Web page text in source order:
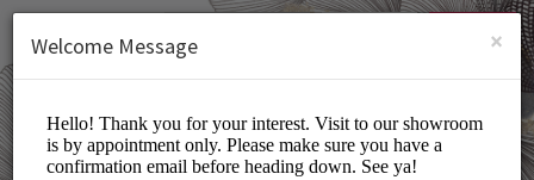
SIGN UP
×
Welcome Message